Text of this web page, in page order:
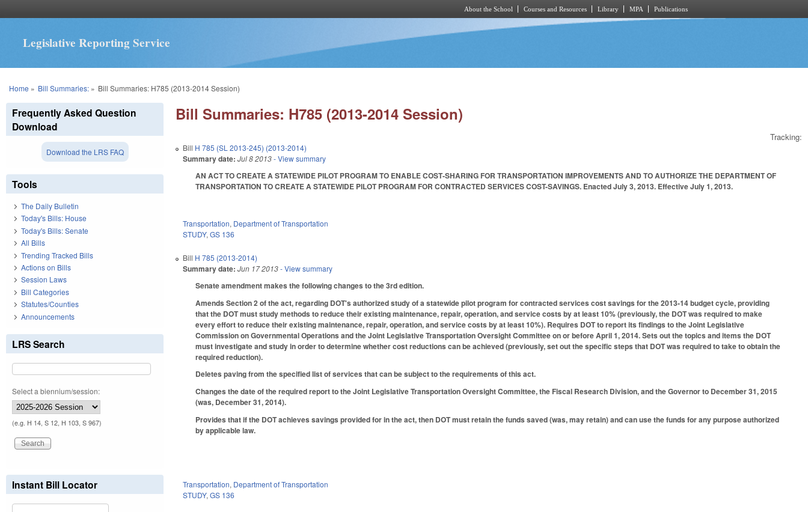
About the School Courses and Resources Library MPA Publications
Legislative Reporting Service
You are here
Home » Bill Summaries:» Bill Summaries: H785 (2013-2014 Session)
Bill Summaries: H785 (2013-2014 Session)
Tracking:
Bill H 785 (SL 2013-245) (2013-2014)
Summary date: Jul 8 2013- View summary
AN ACT TO CREATE A STATEWIDE PILOT PROGRAM TO ENABLE COST‑SHARING FOR TRANSPORTATION IMPROVEMENTS AND TO AUTHORIZE THE DEPARTMENT OF
TRANSPORTATION TO CREATE A STATEWIDE PILOT PROGRAM FOR CONTRACTED SERVICES COST-SAVINGS. Enacted July 3, 2013. Effective July 1, 2013.
Transportation, Department of Transportation
STUDY,GS 136
Bill H 785 (2013-2014)
Summary date: Jun 17 2013- View summary
Senate amendment makes the following changes to the 3rd edition.
Amends Section 2 of the act, regarding DOT's authorized study of a statewide pilot program for contracted services cost savings for the 2013-14 budget cycle, providing
that the DOT must study methods to reduce their existing maintenance, repair, operation, and service costs by at least 10% (previously, the DOT was required to make
every effort to reduce their existing maintenance, repair, operation, and service costs by at least 10%). Requires DOT to report its findings to the Joint Legislative
Commission on Governmental Operations and the Joint Legislative Transportation Oversight Committee on or before April 1, 2014. Sets out the topics and items the DOT
must investigate and study in order to determine whether cost reductions can be achieved (previously, set out the specific steps that DOT was required to take to obtain the
required reduction).
Deletes paving from the specified list of services that can be subject to the requirements of this act.
Changes the date of the required report to the Joint Legislative Transportation Oversight Committee, the Fiscal Research Division, and the Governor to December 31, 2015
(was, December 31, 2014).
Provides that if the DOT achieves savings provided for in the act, then DOT must retain the funds saved (was, may retain) and can use the funds for any purpose authorized
by applicable law.
Transportation, Department of Transportation
STUDY,GS 136
Frequently Asked Question
Download
Download the LRS FAQ
Tools
The Daily Bulletin
Today's Bills: House
Today's Bills: Senate
All Bills
Trending Tracked Bills
Actions on Bills
Session Laws
Bill Categories
Statutes/Counties
Announcements
LRS Search
Select a biennium/session:
(e.g. H 14, S 12, H 103, S 967)
Instant Bill Locator